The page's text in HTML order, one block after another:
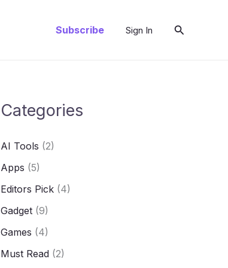
Subscribe Sign In Search
Categories
AI Tools (2)
Apps (5)
Editors Pick (4)
Gadget (9)
Games (4)
Must Read (2)